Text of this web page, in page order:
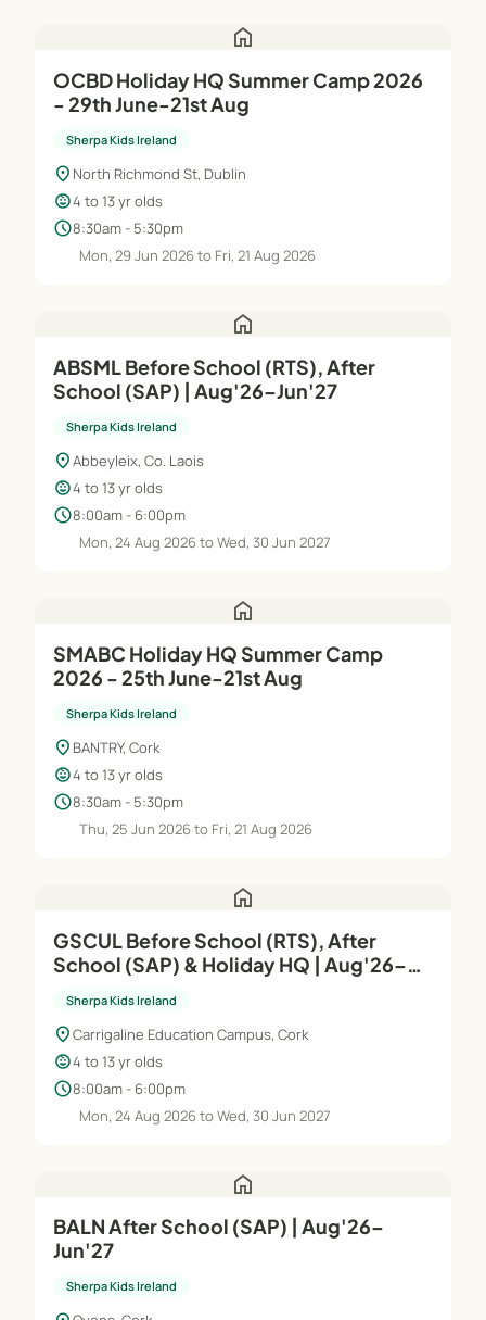
home
OCBD Holiday HQ Summer Camp 2026
- 29th June-21st Aug
Sherpa Kids Ireland
location_on North Richmond St, Dublin
child_care4 to 13 yr olds
schedule8:30am - 5:30pm
Mon, 29 Jun 2026 to Fri, 21 Aug 2026
home
ABSML Before School (RTS), After
School (SAP) | Aug'26–Jun'27
Sherpa Kids Ireland
location_onAbbeyleix, Co. Laois
child_care4 to 13 yr olds
schedule8:00am - 6:00pm
Mon, 24 Aug 2026 to Wed, 30 Jun 2027
home
SMABC Holiday HQ Summer Camp
2026 - 25th June-21st Aug
Sherpa Kids Ireland
location_on BANTRY, Cork
child_care4 to 13 yr olds
schedule8:30am - 5:30pm
Thu, 25 Jun 2026 to Fri, 21 Aug 2026
home
GSCUL Before School (RTS), After
School (SAP) & Holiday HQ | Aug'26–
Sherpa Kids Ireland
location_onCarrigaline Education Campus, Cork
child_care4 to 13 yr olds
schedule8:00am - 6:00pm
Mon, 24 Aug 2026 to Wed, 30 Jun 2027
home
BALN After School (SAP) | Aug'26–
Jun'27
Sherpa Kids Ireland